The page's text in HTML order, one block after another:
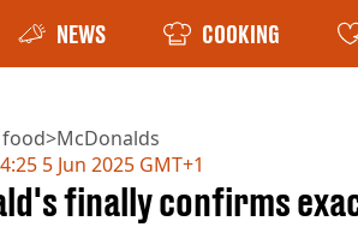
NEWS COOKING
food>McDonalds
5 Jun 2025 GMT+1
finally confirms